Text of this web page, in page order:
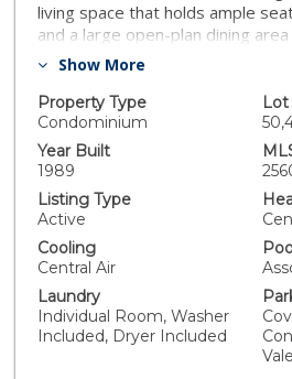
living space that holds ample
and a large open-plan dining
bar. Modernized kitchen with
and storage.Light-hued wood
floor-to-ceiling windows and
balconies, and additional
the entertainment space and
optimal natural light. The primary
large angular format, with room
balcony, walk-in closet, and a
with dual vanities, step-up
enclosed shower. A second
to-wall windows, vanity storage,
shower. Guests are able to
powder room. Further facilities at
Show More
Property Type
Condominium
Lot
Year Built
1989
Listing Type
Active
Cooling
Central Air
Laundry
Individual Room, Washer
Included, Dryer Included